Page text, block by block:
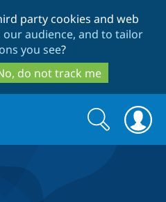
to
main
content
to
search
party cookies and web
audience, and to tailor
you see?
do not track me
Search
form
Search